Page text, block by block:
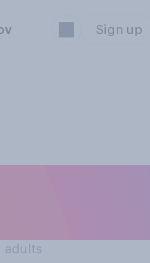
Sign up
adults